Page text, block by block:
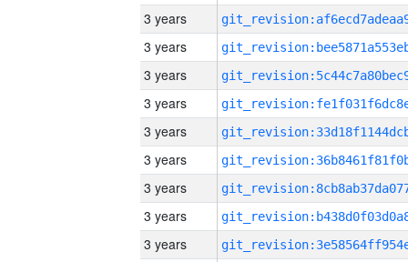
3 years
3 years
3 years
3 years
3 years
3 years
3 years
3 years
3 years